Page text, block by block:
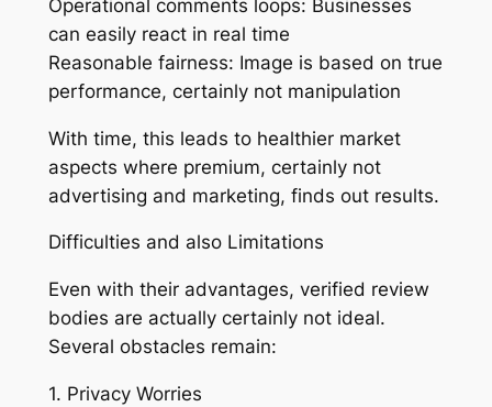
Operational comments loops: Businesses
can easily react in real time
Reasonable fairness: Image is based on true
performance, certainly not manipulation
With time, this leads to healthier market
aspects where premium, certainly not
advertising and marketing, finds out results.
Difficulties and also Limitations
Even with their advantages, verified review
bodies are actually certainly not ideal.
Several obstacles remain:
1. Privacy Worries